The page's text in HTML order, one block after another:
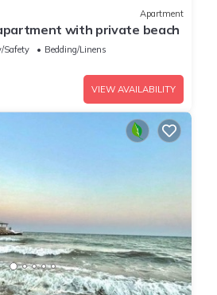
Apartment
with private beach
Safety
Bedding/Linens
VIEW AVAILABILITY